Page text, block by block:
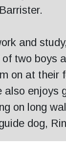
and
two boys
on at their
also enjoys
on long
dog,